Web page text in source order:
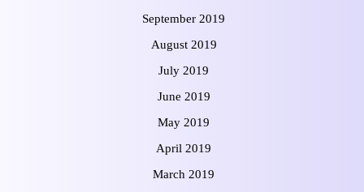
September 2019
August 2019
July 2019
June 2019
May 2019
April 2019
March 2019